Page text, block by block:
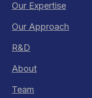
Our Expertise
Our Approach
R&D
About
Team